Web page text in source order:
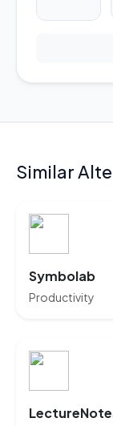
Similar
Symbolab
Productivity